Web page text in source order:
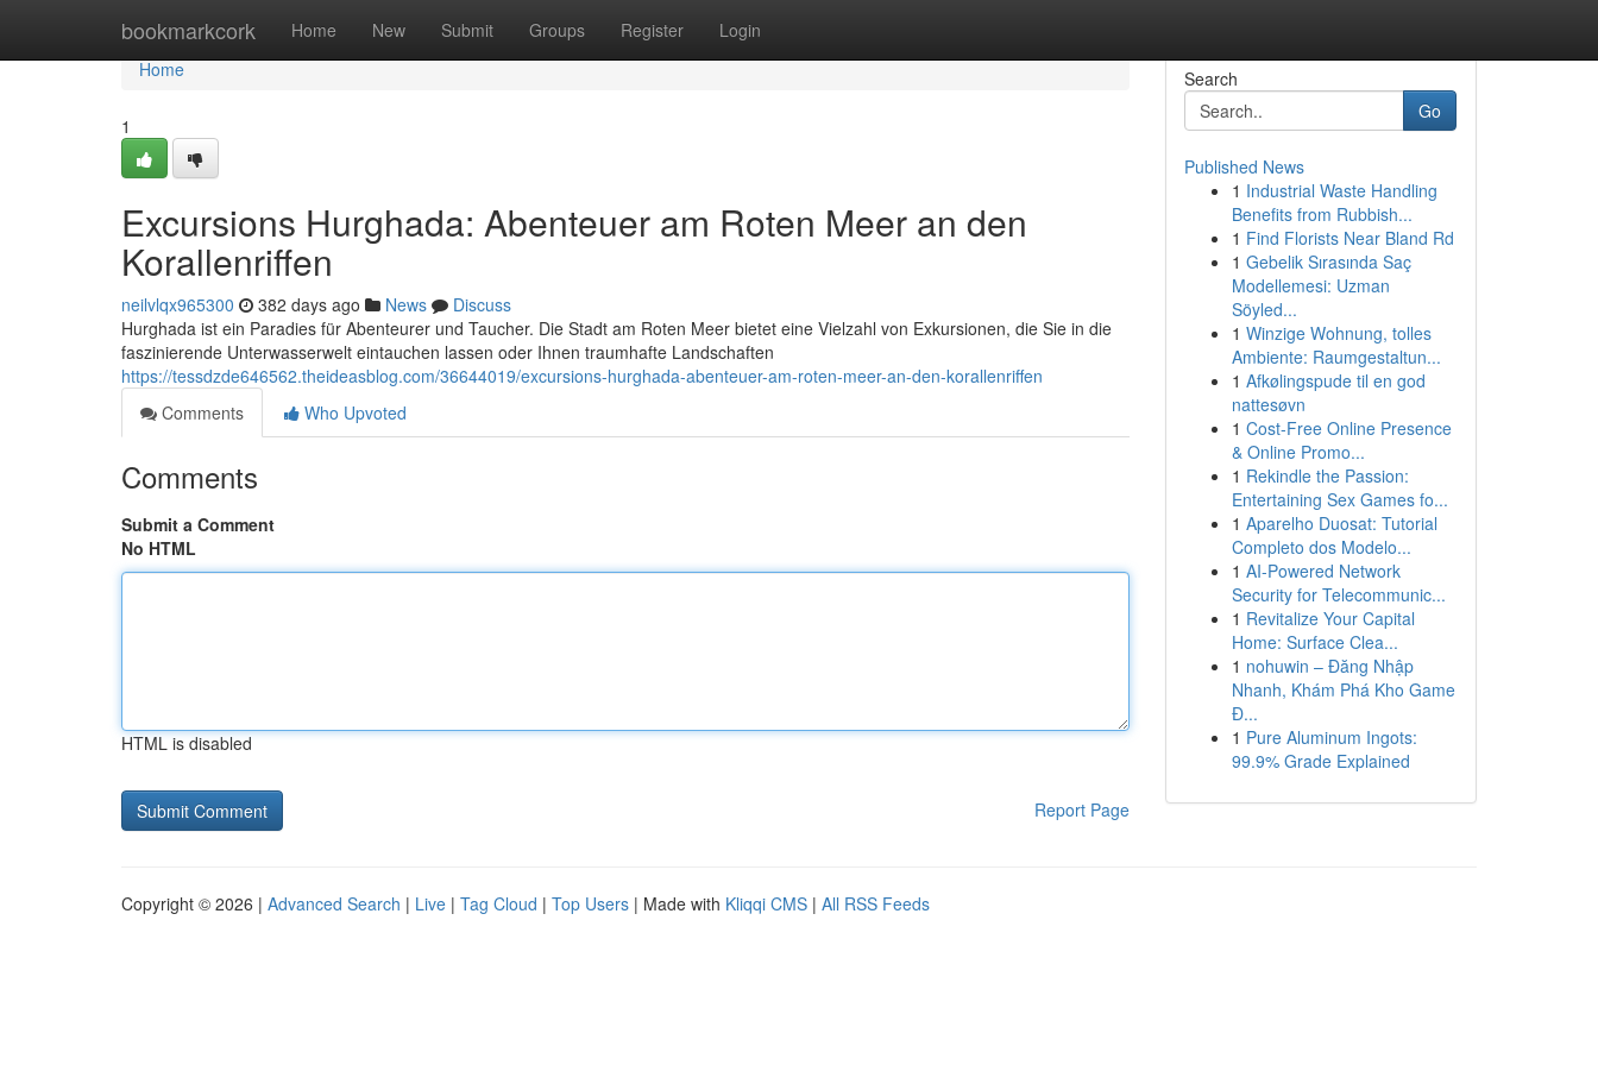
bookmarkcork Home New Submit Groups Register Login
Home
Home
1
Excursions Hurghada: Abenteuer am Roten Meer an den
Korallenriffen
neilvlqx965300 382 days ago News
Discuss
Hurghada ist ein Paradies für Abenteurer und Taucher. Die Stadt am Roten Meer bietet eine Vielzahl von Exkursionen, die Sie in die
faszinierende Unterwasserwelt eintauchen lassen oder Ihnen traumhafte Landschaften
https://tessdzde646562.theideasblog.com/36644019/excursions-hurghada-abenteuer-am-roten-meer-an-den-korallenriffen
Comments
Who Upvoted
Comments
Submit a Comment
No HTML
HTML is disabled
Report Page
Search
Go
Published News
1 Industrial Waste Handling
Benefits from Rubbish...
1 Find Florists Near Bland Rd
1 Gebelik Sırasında Saç
Modellemesi: Uzman
Söyled...
1 Winzige Wohnung, tolles
Ambiente: Raumgestaltun...
1 Afkølingspude til en god
nattesøvn
1 Cost-Free Online Presence
& Online Promo...
1 Rekindle the Passion:
Entertaining Sex Games fo...
1 Aparelho Duosat: Tutorial
Completo dos Modelo...
1 AI-Powered Network
Security for Telecommunic...
1 Revitalize Your Capital
Home: Surface Clea...
1 nohuwin – Đăng Nhập
Nhanh, Khám Phá Kho Game
Đ...
1 Pure Aluminum Ingots:
99.9% Grade Explained
Copyright © 2026 | Advanced Search | Live | Tag Cloud | Top Users | Made with Kliqqi CMS | All RSS Feeds